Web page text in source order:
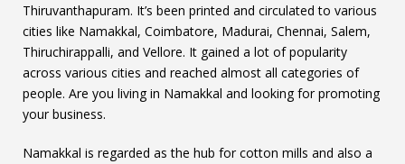
Thiruvanthapuram. It’s been printed and circulated to various
cities like Namakkal, Coimbatore, Madurai, Chennai, Salem,
Thiruchirappalli, and Vellore. It gained a lot of popularity
across various cities and reached almost all categories of
people. Are you living in Namakkal and looking for promoting
your business.
Namakkal is regarded as the hub for cotton mills and also a